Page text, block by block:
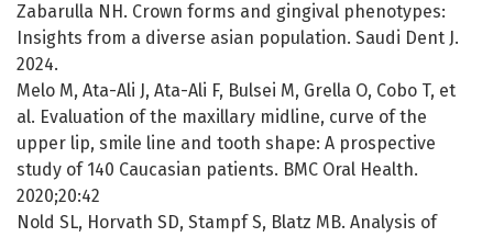
Zabarulla NH. Crown forms and gingival phenotypes:
Insights from a diverse asian population. Saudi Dent J.
2024.
Melo M, Ata-Ali J, Ata-Ali F, Bulsei M, Grella O, Cobo T, et
al. Evaluation of the maxillary midline, curve of the
upper lip, smile line and tooth shape: A prospective
study of 140 Caucasian patients. BMC Oral Health.
2020;20:42
Nold SL, Horvath SD, Stampf S, Blatz MB. Analysis of